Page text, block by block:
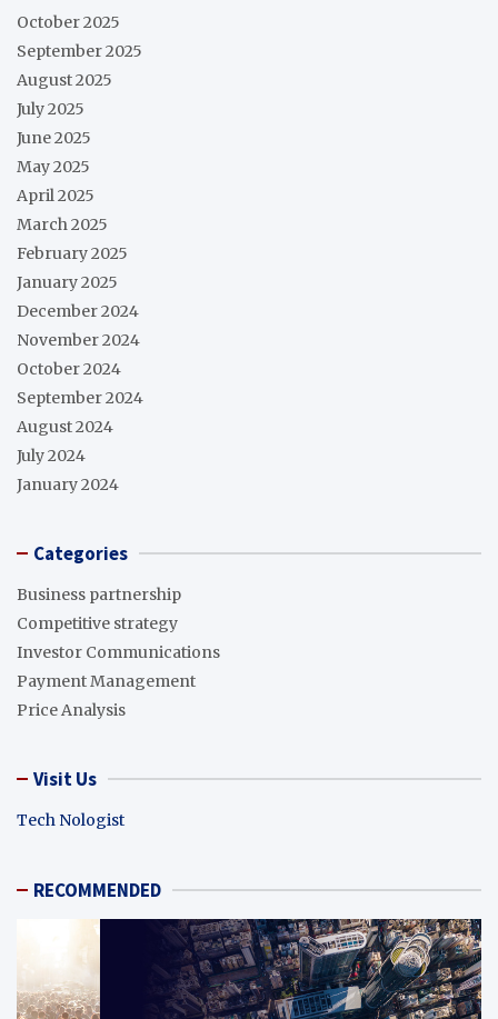
October 2025
September 2025
August 2025
July 2025
June 2025
May 2025
April 2025
March 2025
February 2025
January 2025
December 2024
November 2024
October 2024
September 2024
August 2024
July 2024
January 2024
Categories
Business partnership
Competitive strategy
Investor Communications
Payment Management
Price Analysis
Visit Us
Tech Nologist
RECOMMENDED